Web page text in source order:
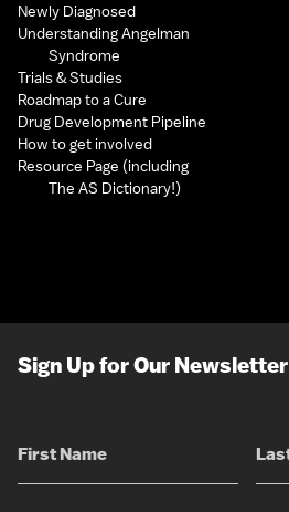
Newly Diagnosed
Understanding Angelman
Syndrome
Trials & Studies
Roadmap to a Cure
Drug Development Pipeline
How to get involved
Resource Page (including
The AS Dictionary!)
Sign Up for Our Newsletter